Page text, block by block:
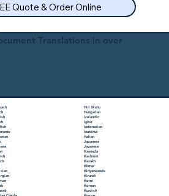
Quote & Order Online
Translations in over
Hiri Motu
Hungarian
Icelandic
Igbo
Indonesian
Inuktitut
Italian
Japanese
Javanese
Kannada
Kashmiri
Kazakh
Khmer
Kinyarwanda
Kirundi
Komi
Korean
Kurdish